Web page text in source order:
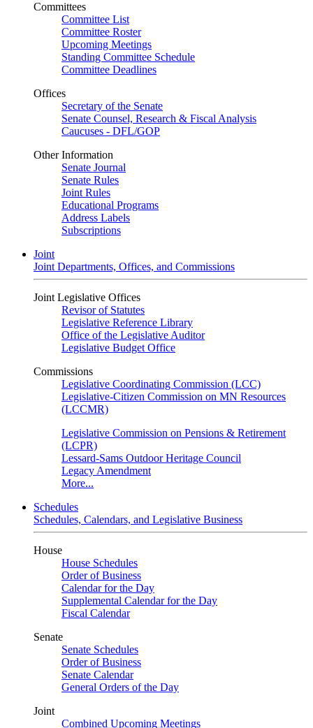
Committees
Committee List
Committee Roster
Upcoming Meetings
Standing Committee Schedule
Committee Deadlines
Offices
Secretary of the Senate
Senate Counsel, Research & Fiscal Analysis
Caucuses - DFL/GOP
Other Information
Senate Journal
Senate Rules
Joint Rules
Educational Programs
Address Labels
Subscriptions
Joint
Joint Departments, Offices, and Commissions
Joint Legislative Offices
Revisor of Statutes
Legislative Reference Library
Office of the Legislative Auditor
Legislative Budget Office
Commissions
Legislative Coordinating Commission (LCC)
Legislative-Citizen Commission on MN Resources
(LCCMR)
Legislative Commission on Pensions & Retirement
(LCPR)
Lessard-Sams Outdoor Heritage Council
Legacy Amendment
More...
Schedules
Schedules, Calendars, and Legislative Business
House
House Schedules
Order of Business
Calendar for the Day
Supplemental Calendar for the Day
Fiscal Calendar
Senate
Senate Schedules
Order of Business
Senate Calendar
General Orders of the Day
Joint
Combined Upcoming Meetings